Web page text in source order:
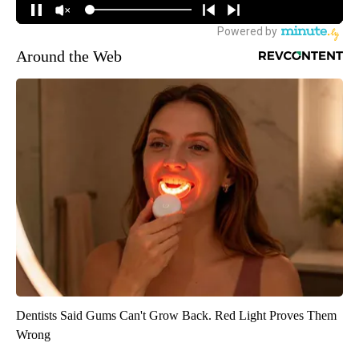
Around the Web
Dentists Said Gums Can't Grow Back. Red Light Proves Them
Wrong